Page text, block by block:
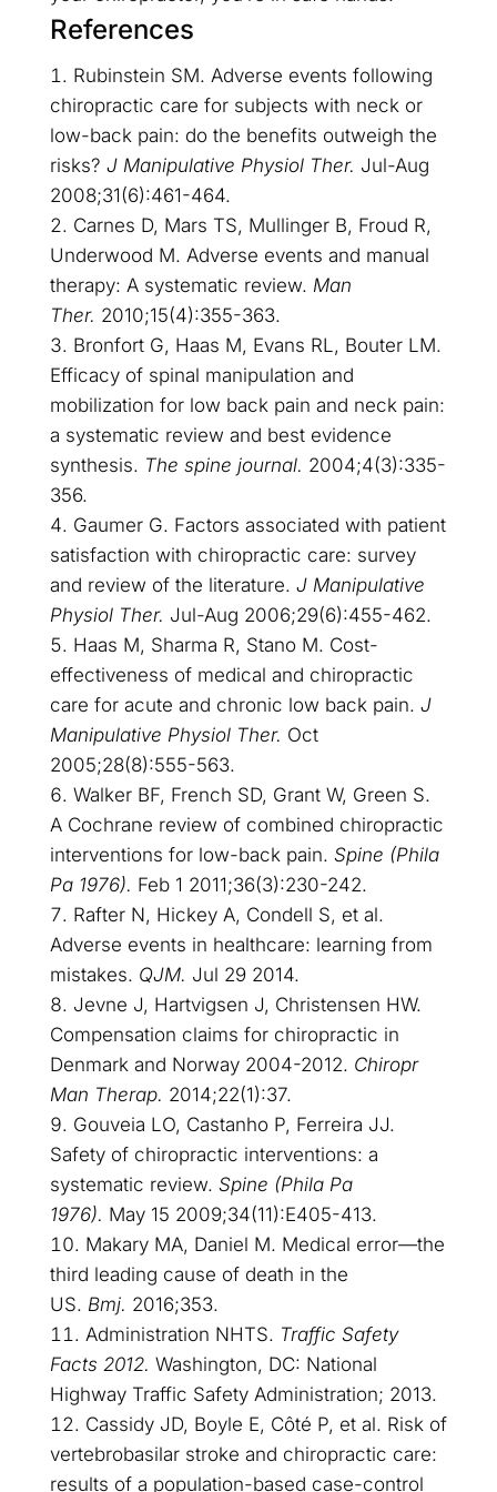
References
Rubinstein SM. Adverse events following
chiropractic care for subjects with neck or
low-back pain: do the benefits outweigh the
risks? J Manipulative Physiol Ther. Jul-Aug
2008;31(6):461-464.
Carnes D, Mars TS, Mullinger B, Froud R,
Underwood M. Adverse events and manual
therapy: A systematic review. Man
Ther. 2010;15(4):355-363.
Bronfort G, Haas M, Evans RL, Bouter LM.
Efficacy of spinal manipulation and
mobilization for low back pain and neck pain:
a systematic review and best evidence
synthesis. The spine journal. 2004;4(3):335-
356.
Gaumer G. Factors associated with patient
satisfaction with chiropractic care: survey
and review of the literature. J Manipulative
Physiol Ther. Jul-Aug 2006;29(6):455-462.
Haas M, Sharma R, Stano M. Cost-
effectiveness of medical and chiropractic
care for acute and chronic low back pain. J
Manipulative Physiol Ther. Oct
2005;28(8):555-563.
Walker BF, French SD, Grant W, Green S.
A Cochrane review of combined chiropractic
interventions for low-back pain. Spine (Phila
Pa 1976). Feb 1 2011;36(3):230-242.
Rafter N, Hickey A, Condell S, et al.
Adverse events in healthcare: learning from
mistakes. QJM. Jul 29 2014.
Jevne J, Hartvigsen J, Christensen HW.
Compensation claims for chiropractic in
Denmark and Norway 2004-2012. Chiropr
Man Therap. 2014;22(1):37.
Gouveia LO, Castanho P, Ferreira JJ.
Safety of chiropractic interventions: a
systematic review. Spine (Phila Pa
1976). May 15 2009;34(11):E405-413.
Makary MA, Daniel M. Medical error—the
third leading cause of death in the
US. Bmj. 2016;353.
Administration NHTS. Traffic Safety
Facts 2012. Washington, DC: National
Highway Traffic Safety Administration; 2013.
Cassidy JD, Boyle E, Côté P, et al. Risk of
vertebrobasilar stroke and chiropractic care:
results of a population-based case-control